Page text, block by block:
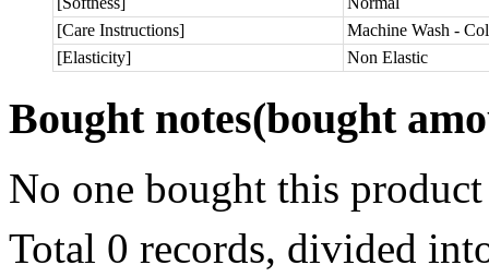
[Care Instructions]
Machine Wash -
[Elasticity]
Non Elastic
Bought notes(bought
No one bought this product
Total 0 records, divided